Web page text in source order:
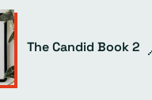
The Candid Book 2